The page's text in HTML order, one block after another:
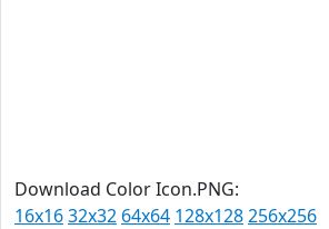
Download Color Icon.PNG:
16x1632x32 64x64 128x128256x256